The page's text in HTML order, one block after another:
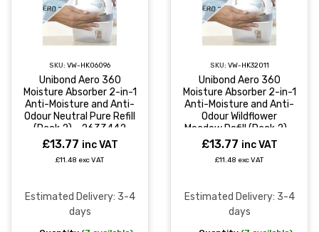
SKU: VW-HK06096
Unibond Aero 360
Moisture Absorber 2-in-1
Anti-Moisture and Anti-
Odour Neutral Pure Refill
(Pack 2) - 2633442
£13.77 inc VAT
£11.48 exc VAT
Estimated Delivery: 3-4
days
SKU: VW-HK32011
Unibond Aero 360
Moisture Absorber 2-in-1
Anti-Moisture and Anti-
Odour Wildflower
Meadow Refill (Pack 2) -
2631292
£13.77 inc VAT
£11.48 exc VAT
Estimated Delivery: 3-4
days